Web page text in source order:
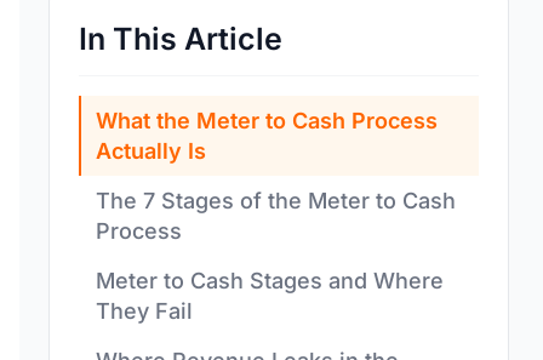
In This Article
What the Meter to Cash Process
Actually Is
The 7 Stages of the Meter to Cash
Process
Meter to Cash Stages and Where
They Fail